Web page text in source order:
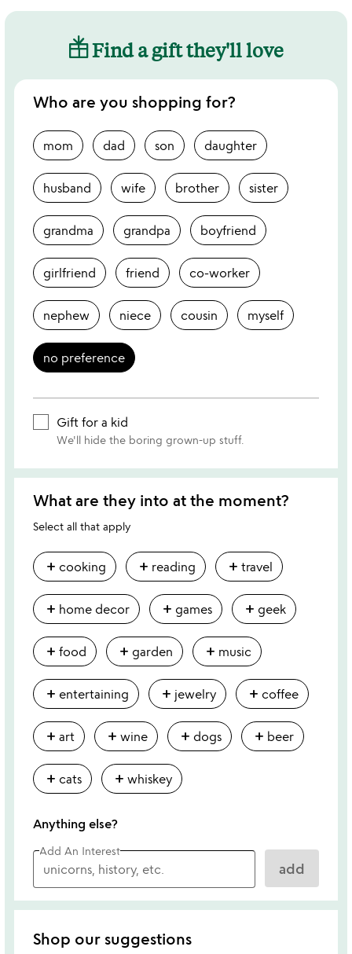
Find a gift they'll love
Who are you shopping for?
mom dad son daughter
husband wife brother sister
grandma grandpa boyfriend
girlfriend friend co-worker
nephew niece cousin myself
no preference
Gift for a kid
We'll hide the boring grown-up stuff.
What are they into at the moment?
Select all that apply
add cooking add reading add travel
add home decor add games add geek
add food add garden add music
add entertaining add jewelry add coffee
add art add wine add dogs add beer
add cats add whiskey
Anything else?
Add An Interest
add
Shop our suggestions